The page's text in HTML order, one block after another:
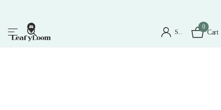
Sign in
0
Cart